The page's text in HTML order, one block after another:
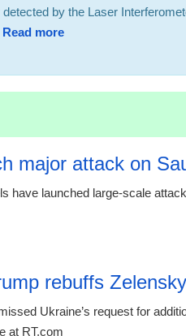
by the Laser
Read more
major attack on
have launched large-scale
rebuffs
Ukraine’s request for
at RT.com